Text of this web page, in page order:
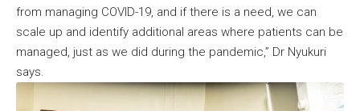
from managing COVID-19, and if there is a need, we can
scale up and identify additional areas where patients can be
managed, just as we did during the pandemic,” Dr Nyukuri
says.